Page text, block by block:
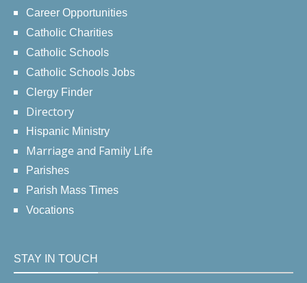
Career Opportunities
Catholic Charities
Catholic Schools
Catholic Schools Jobs
Clergy Finder
Directory
Hispanic Ministry
Marriage and Family Life
Parishes
Parish Mass Times
Vocations
STAY IN TOUCH